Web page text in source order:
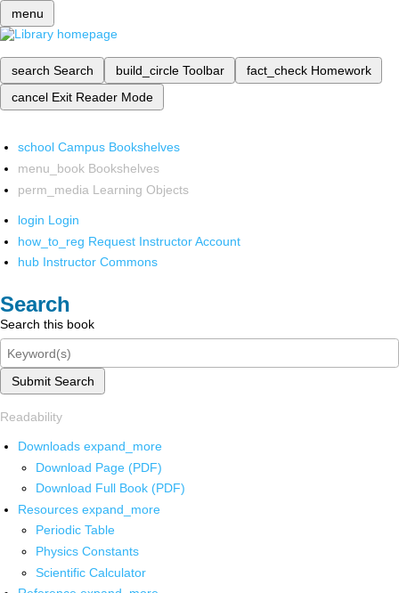
menu
search Search build_circle Toolbar fact_check Homework
cancel Exit Reader Mode
school Campus Bookshelves
menu_book Bookshelves
perm_media Learning Objects
login Login
how_to_reg Request Instructor Account
hub Instructor Commons
Search
Search this book
Submit Search
Readability
Downloads expand_more
Download Page (PDF)
Download Full Book (PDF)
Resources expand_more
Periodic Table
Physics Constants
Scientific Calculator